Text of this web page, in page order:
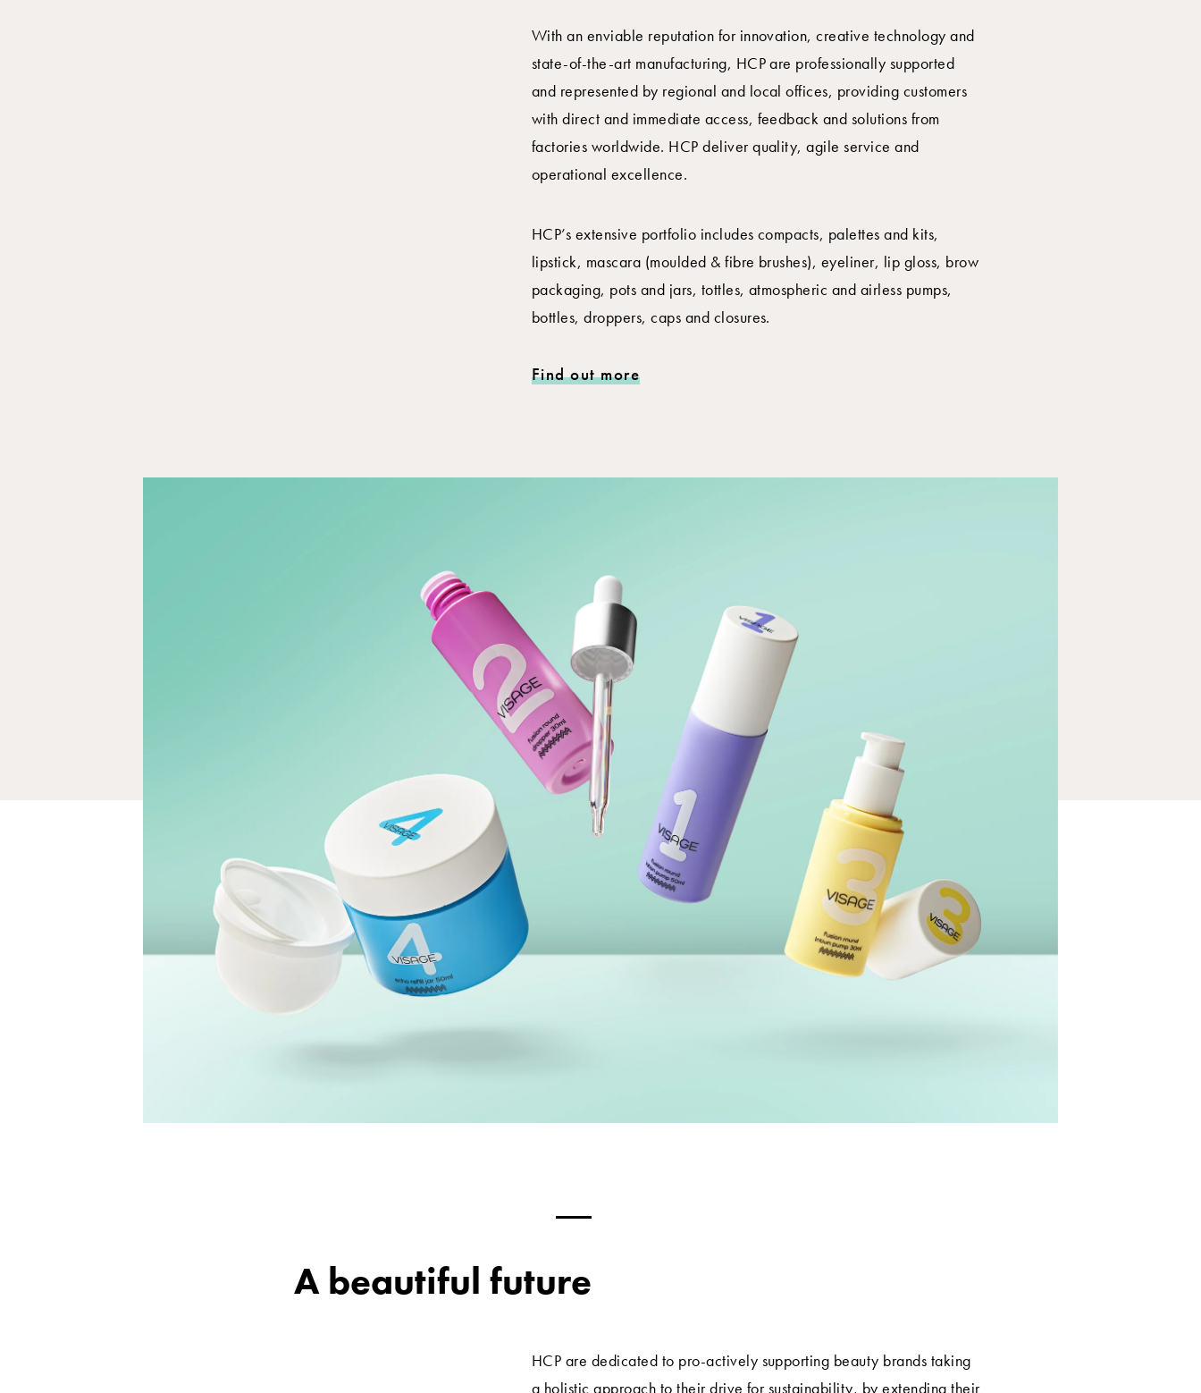
With an enviable reputation for innovation, creative technology and
state-of-the-art manufacturing, HCP are professionally supported
and represented by regional and local offices, providing customers
with direct and immediate access, feedback and solutions from
factories worldwide. HCP deliver quality, agile service and
operational excellence.
HCP’s extensive portfolio includes compacts, palettes and kits,
lipstick, mascara (moulded & fibre brushes), eyeliner, lip gloss, brow
packaging, pots and jars, tottles, atmospheric and airless pumps,
bottles, droppers, caps and closures.
Find out more
A beautiful future
HCP are dedicated to pro-actively supporting beauty brands taking
a holistic approach to their drive for sustainability, by extending their